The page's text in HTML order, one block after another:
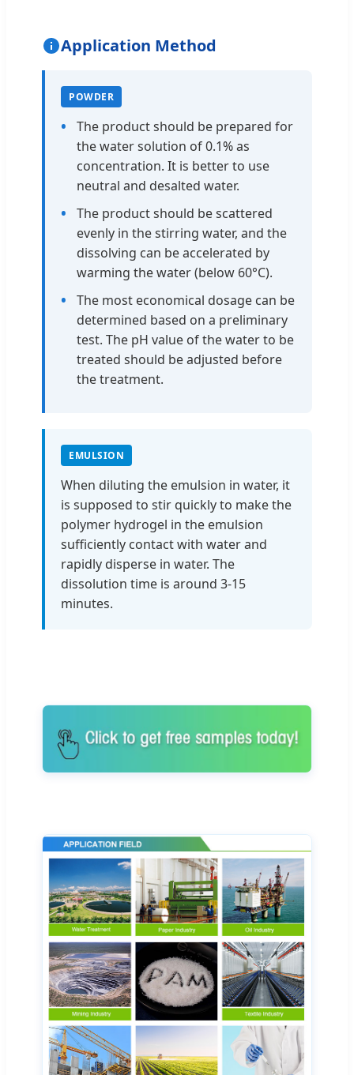
Application Method
POWDER
The product should be prepared for
the water solution of 0.1% as
concentration. It is better to use
neutral and desalted water.
The product should be scattered
evenly in the stirring water, and the
dissolving can be accelerated by
warming the water (below 60°C).
The most economical dosage can be
determined based on a preliminary
test. The pH value of the water to be
treated should be adjusted before
the treatment.
EMULSION
When diluting the emulsion in water, it
is supposed to stir quickly to make the
polymer hydrogel in the emulsion
sufficiently contact with water and
rapidly disperse in water. The
dissolution time is around 3-15
minutes.